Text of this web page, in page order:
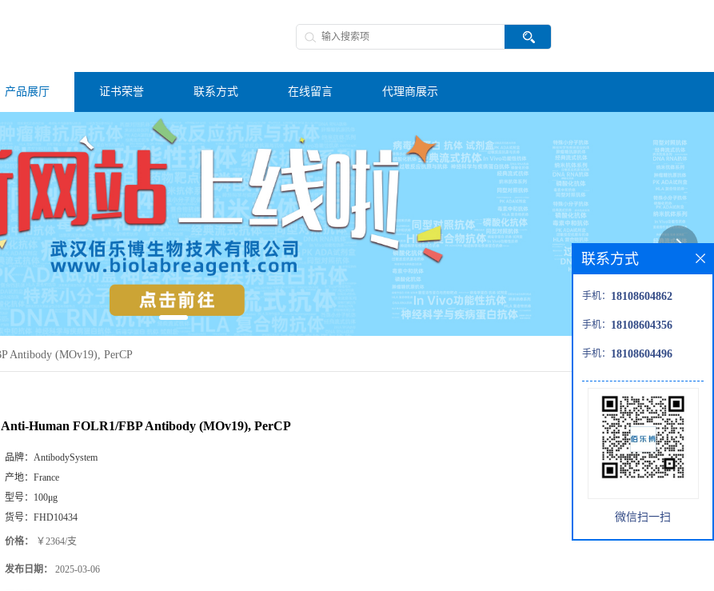
产品展厅 证书荣誉 联系方式 在线留言 代理商展示
Antibody (MOv19), PerCP
Anti-Human FOLR1/FBP Antibody (MOv19), PerCP
品牌： AntibodySystem
产地： France
型号： 100μg
货号： FHD10434
价格： ￥2364/支
发布日期： 2025-03-06
联系方式
手机： 18108604862
手机： 18108604356
手机： 18108604496
微信扫一扫